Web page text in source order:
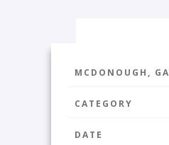
MCDONOUGH, GA
CATEGORY
DATE